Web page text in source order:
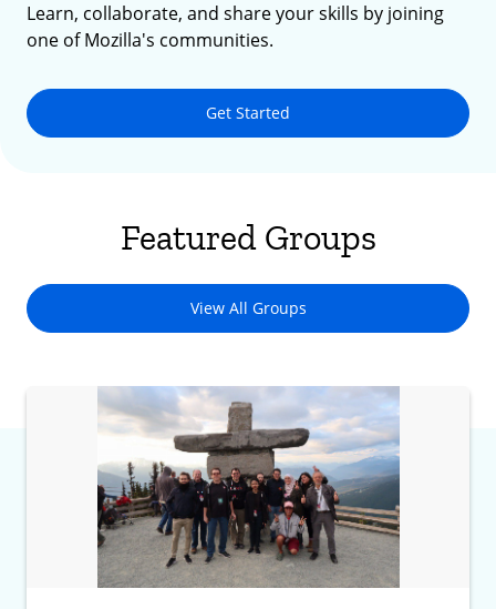
Learn, collaborate, and share your skills by joining
one of Mozilla's communities.
Get Started
Featured Groups
View All Groups